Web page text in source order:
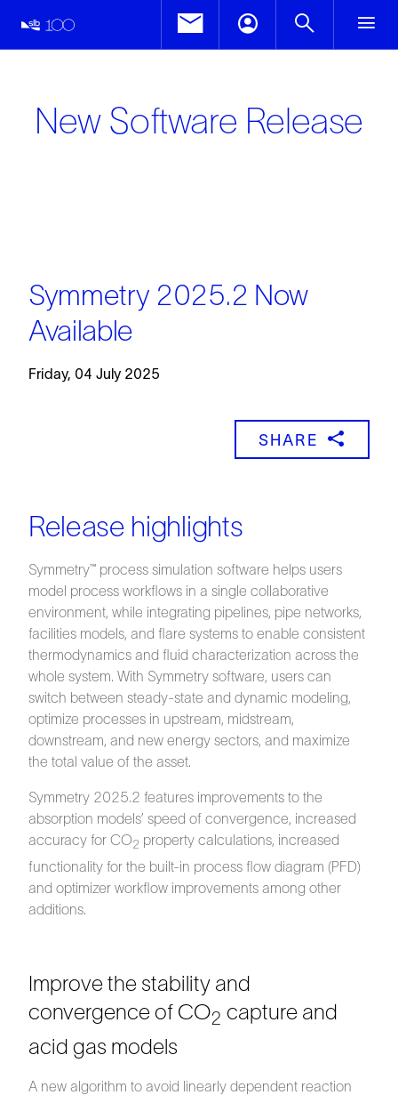
New Software Release
Symmetry 2025.2 Now
Available
Friday, 04 July 2025
SHARE
Release highlights
Symmetry™ process simulation software helps users
model process workflows in a single collaborative
environment, while integrating pipelines, pipe networks,
facilities models, and flare systems to enable consistent
thermodynamics and fluid characterization across the
whole system. With Symmetry software, users can
switch between steady-state and dynamic modeling,
optimize processes in upstream, midstream,
downstream, and new energy sectors, and maximize
the total value of the asset.
Symmetry 2025.2 features improvements to the
absorption models’ speed of convergence, increased
accuracy for CO2 property calculations, increased
functionality for the built-in process flow diagram (PFD)
and optimizer workflow improvements among other
additions.
Improve the stability and
convergence of CO2 capture and
acid gas models
A new algorithm to avoid linearly dependent reaction